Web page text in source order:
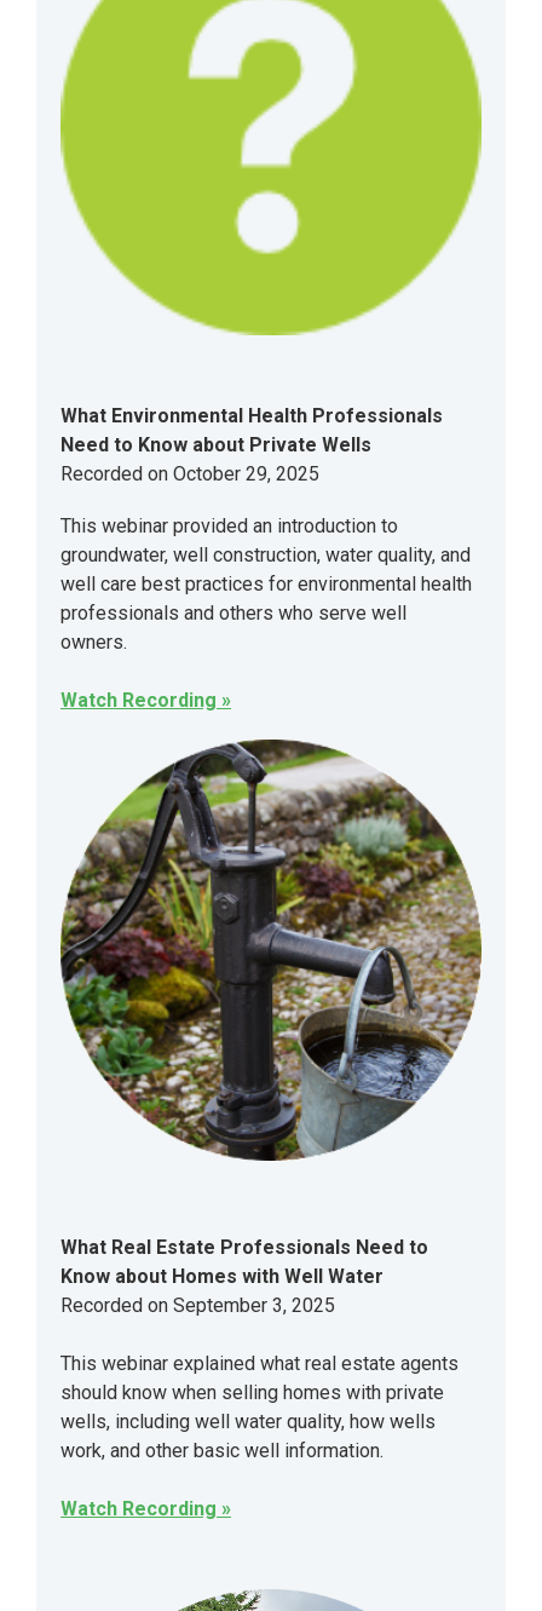
What Environmental Health Professionals
Need to Know about Private Wells
Recorded on October 29, 2025
This webinar provided an introduction to
groundwater, well construction, water quality, and
well care best practices for environmental health
professionals and others who serve well
owners.
Watch Recording »
What Real Estate Professionals Need to
Know about Homes with Well Water
Recorded on September 3, 2025
This webinar explained what real estate agents
should know when selling homes with private
wells, including well water quality, how wells
work, and other basic well information.
Watch Recording »